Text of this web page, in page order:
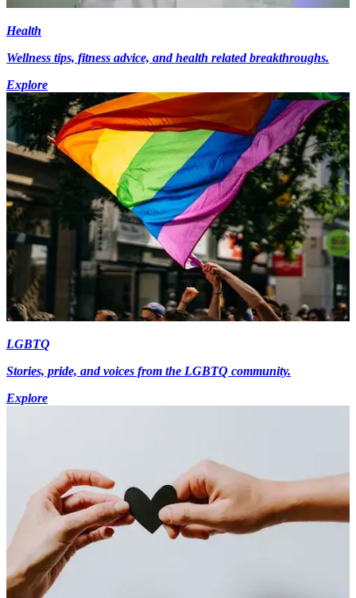
Health
Wellness tips, fitness advice, and health related breakthroughs.
Explore
LGBTQ
Stories, pride, and voices from the LGBTQ community.
Explore